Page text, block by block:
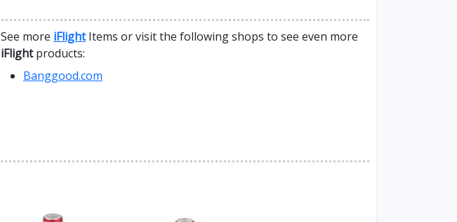
See more iFlightItems or visit the following shops to see even more
iFlightproducts:
Banggood.com